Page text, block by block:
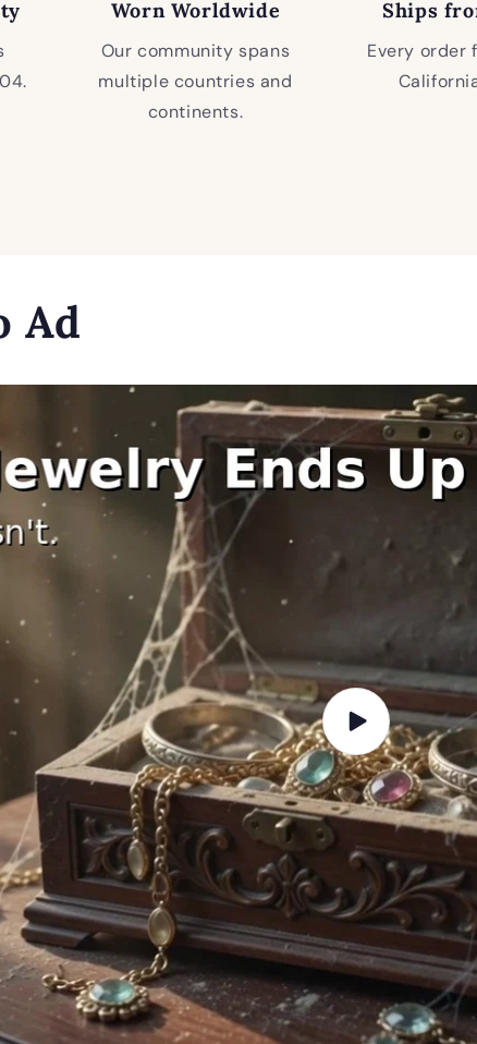
Worn Worldwide
Our community spans
multiple countries and
continents.
Ships
Every order
Ad